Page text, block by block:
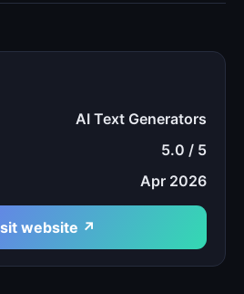
AI Text Generators
5.0 / 5
Apr 2026
website ↗